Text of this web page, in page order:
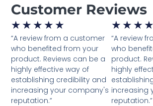
Customer Reviews
★ ★ ★ ★ ★
“A review from a customer
who benefited from your
product. Reviews can be a
highly effective way of
establishing credibility and
increasing your company's
reputation.”
★ ★ ★ ★
“A review
who
product.
highly
increasing
reputation.”